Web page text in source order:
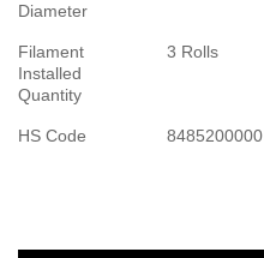
Diameter
Filament
Installed
Quantity
3 Rolls
HS Code 8485200000